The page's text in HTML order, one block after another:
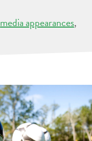
media appearances,